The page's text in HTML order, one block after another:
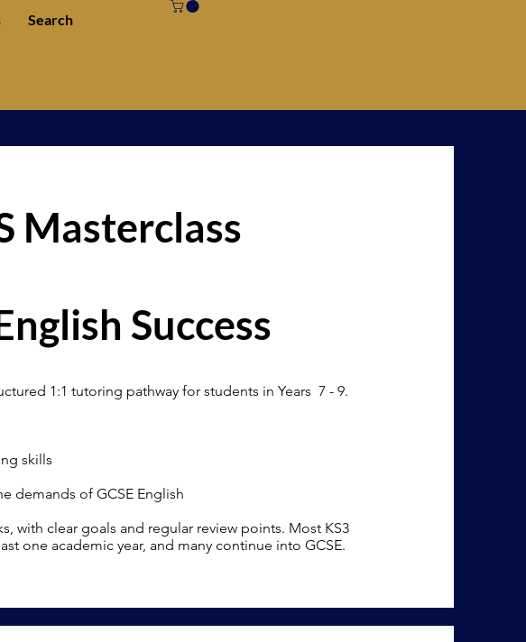
Search
Masterclass
Success
1:1 tutoring pathway for students in Years 7 - 9.
skills
demands of GCSE English
with clear goals and regular review points. Most KS3
one academic year, and many continue into GCSE.